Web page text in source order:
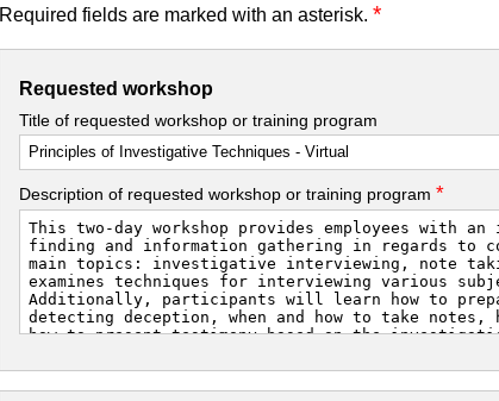
Required fields are marked with an asterisk. *
Requested workshop
Title of requested workshop or training program
Description of requested workshop or training program *